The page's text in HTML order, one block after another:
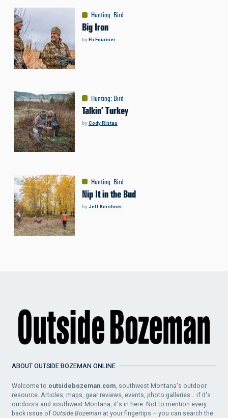
Hunting: Bird
Big Iron
by Eli Fournier
Hunting: Bird
Talkin’ Turkey
byCody Ristau
Hunting: Bird
Nip It in the Bud
byJeff Kershner
ABOUT OUTSIDE BOZEMAN ONLINE
Welcome to outsidebozeman.com, southwest Montana's outdoor
resource. Articles, maps, gear reviews, events, photo galleries... if it's
outdoors and southwest Montana, it's in here. Not to mention every
back issue ofOutside Bozeman at your fingertips – you can search the